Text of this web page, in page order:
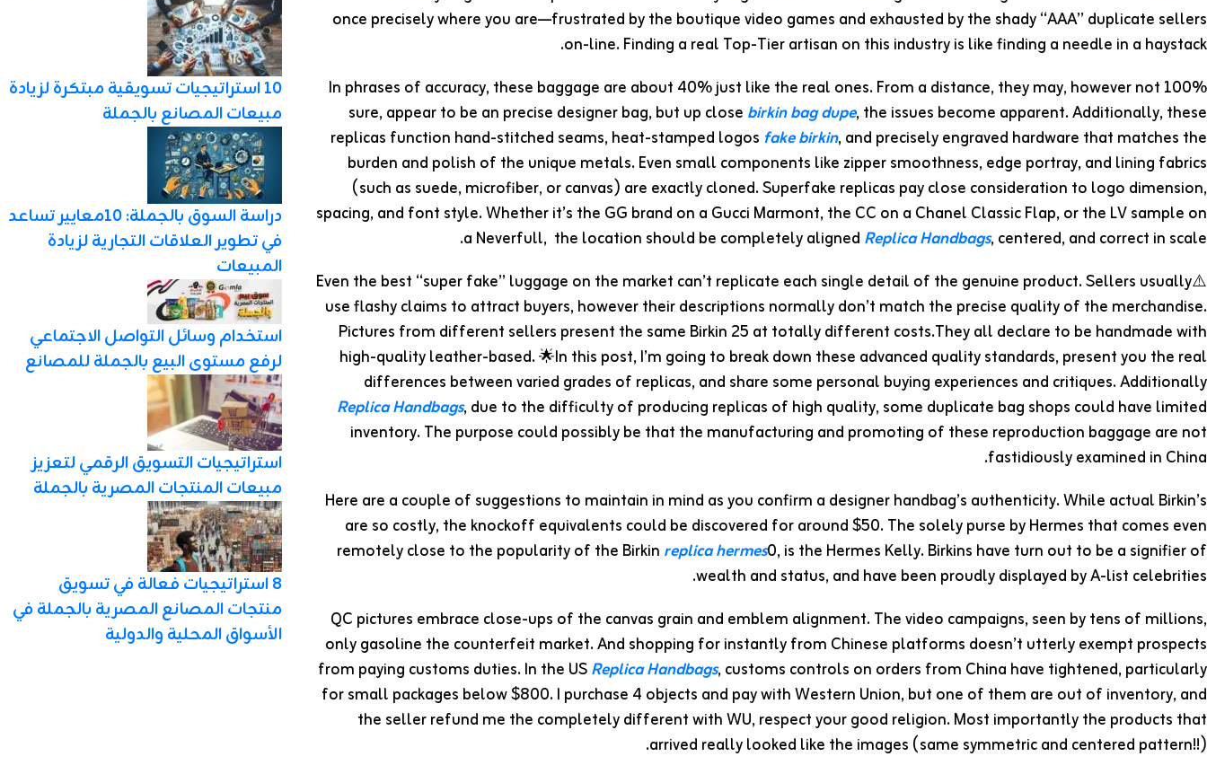
once precisely where you are—frustrated by the boutique video games and exhausted by the shady “AAA” duplicate sellers
on-line. Finding a real Top-Tier artisan on this industry is like finding a needle in a haystack.
In phrases of accuracy, these baggage are about 40% just like the real ones. From a distance, they may, however not 100%
sure, appear to be an precise designer bag, but up close birkin bag dupe, the issues become apparent. Additionally, these
replicas function hand-stitched seams, heat-stamped logos fake birkin, and precisely engraved hardware that matches the
burden and polish of the unique metals. Even small components like zipper smoothness, edge portray, and lining fabrics
(such as suede, microfiber, or canvas) are exactly cloned. Superfake replicas pay close consideration to logo dimension,
spacing, and font style. Whether it’s the GG brand on a Gucci Marmont, the CC on a Chanel Classic Flap, or the LV sample on
a Neverfull, the location should be completely aligned Replica Handbags, centered, and correct in scale.
⚠️Even the best “super fake” luggage on the market can’t replicate each single detail of the genuine product. Sellers usually
use flashy claims to attract buyers, however their descriptions normally don’t match the precise quality of the merchandise.
Pictures from different sellers present the same Birkin 25 at totally different costs.They all declare to be handmade with
high-quality leather-based. 🌟In this post, I’m going to break down these advanced quality standards, present you the real
differences between varied grades of replicas, and share some personal buying experiences and critiques. Additionally
Replica Handbags, due to the difficulty of producing replicas of high quality, some duplicate bag shops could have limited
inventory. The purpose could possibly be that the manufacturing and promoting of these reproduction baggage are not
fastidiously examined in China.
Here are a couple of suggestions to maintain in mind as you confirm a designer handbag’s authenticity. While actual Birkin’s
are so costly, the knockoff equivalents could be discovered for around $50. The solely purse by Hermes that comes even
remotely close to the popularity of the Birkin replica hermes0, is the Hermes Kelly. Birkins have turn out to be a signifier of
wealth and status, and have been proudly displayed by A-list celebrities.
QC pictures embrace close-ups of the canvas grain and emblem alignment. The video campaigns, seen by tens of millions,
only gasoline the counterfeit market. And shopping for instantly from Chinese platforms doesn’t utterly exempt prospects
from paying customs duties. In the USReplica Handbags, customs controls on orders from China have tightened, particularly
for small packages below $800. I purchase 4 objects and pay with Western Union, but one of them are out of inventory, and
the seller refund me the completely different with WU, respect your good religion. Most importantly the products that
arrived really looked like the images (same symmetric and centered pattern!!).
10 استراتيجيات تسويقية مبتكرة لزيادة
مبيعات المصانع بالجملة
دراسة السوق بالجملة: 10معايير تساعد
في تطوير العلاقات التجارية لزيادة
المبيعات
استخدام وسائل التواصل الاجتماعي
لرفع مستوى البيع بالجملة للمصانع
استراتيجيات التسويق الرقمي لتعزيز
مبيعات المنتجات المصرية بالجملة
8 استراتيجيات فعالة في تسويق
منتجات المصانع المصرية بالجملة في
الأسواق المحلية والدولية